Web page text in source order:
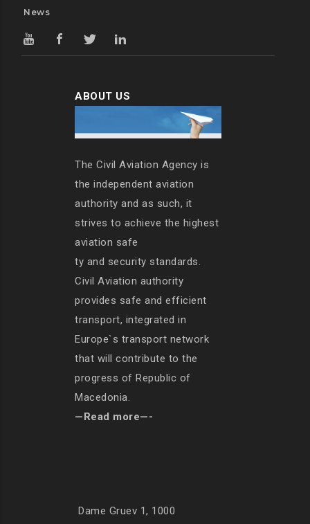
News
ABOUT US
The Civil Aviation Agency is
the independent aviation
authority and as such, it
strives to achieve the highest
aviation safe
ty and security standards.
Civil Aviation authority
provides safe and efficient
transport, integrated in
Europe`s transport network
that will contribute to the
progress of Republic of
Macedonia.
—Read more—-
Dame Gruev 1, 1000